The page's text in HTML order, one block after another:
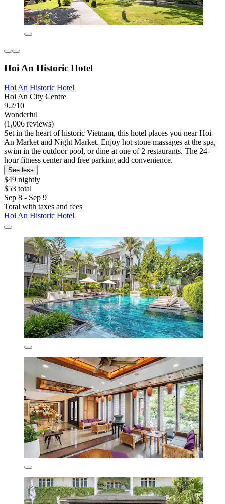
Hoi An Historic Hotel
Hoi An Historic Hotel
Hoi An City Centre
9.2/10
Wonderful
(1,006 reviews)
Set in the heart of historic Vietnam, this hotel places you near Hoi
An Market and Night Market. Enjoy hot stone massages at the spa,
swim in the outdoor pool, or dine at one of 2 restaurants. The 24-
hour fitness center and free parking add convenience.
See less
$49 nightly
$53 total
Sep 8 - Sep 9
Total with taxes and fees
Hoi An Historic Hotel